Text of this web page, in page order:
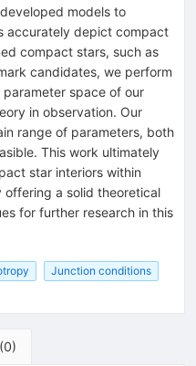
models to
accurately depict compact
compact stars, such as
candidates, we perform
space of our
in observation. Our
range of parameters, both
This work ultimately
star interiors within
a solid theoretical
for further research in this
Junction conditions
(0)